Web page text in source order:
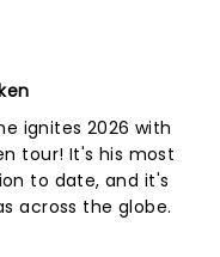
ignites 2026 with
tour! It's his most
to date, and it's
across the globe.